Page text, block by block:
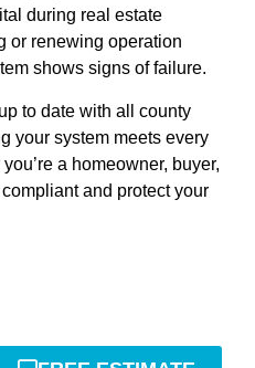
during real estate
or renewing operation
shows signs of failure.
to date with all county
your system meets every
a homeowner, buyer,
and protect your